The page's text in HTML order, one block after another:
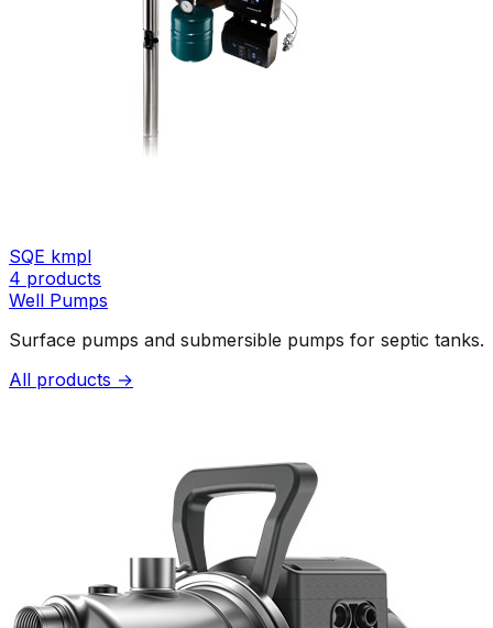
SQE kmpl
4 products
Well Pumps
Surface pumps and submersible pumps for septic tanks.
All products →